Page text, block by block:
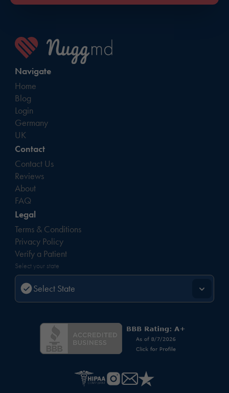
Navigate
Home
Blog
Login
Germany
UK
Contact
Contact Us
Reviews
About
FAQ
Legal
Terms & Conditions
Privacy Policy
Verify a Patient
Select your state